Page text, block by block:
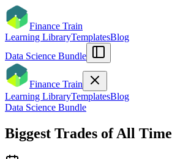
Finance Train
Learning LibraryTemplatesBlog
Data Science Bundle
Finance Train
Learning LibraryTemplatesBlog
Data Science Bundle
Biggest Trades of All Time